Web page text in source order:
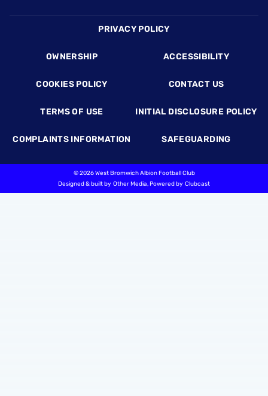
PRIVACY POLICY
OWNERSHIP ACCESSIBILITY
COOKIES POLICY CONTACT US
TERMS OF USE INITIAL DISCLOSURE POLICY
COMPLAINTS INFORMATION SAFEGUARDING
©2026 West Bromwich Albion Football Club
Designed & built by Other Media, Powered by Clubcast